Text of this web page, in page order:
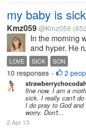
my baby is sick
Kmz059 @Kmz059
In the morning
and hyper. He
around. I am
when we
hotter I just sent
LOVE SICK SON
10 responses • 2
fine now. I am a
sick. I really can't
I do pray to God
worry. Don't...
2 Apr 13